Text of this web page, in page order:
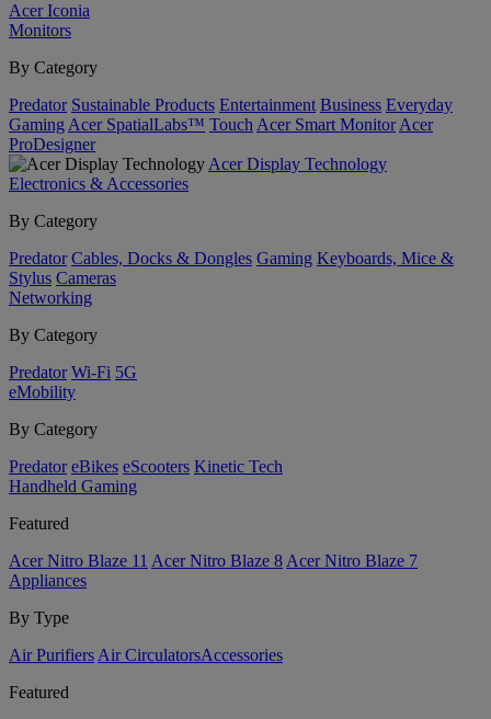
Acer Iconia
Monitors
By Category
Predator Sustainable Products Entertainment Business Everyday
Gaming Acer SpatialLabs™ Touch Acer Smart Monitor Acer
ProDesigner
Acer Display Technology
Electronics & Accessories
By Category
Predator Cables, Docks & Dongles Gaming Keyboards, Mice &
Stylus Cameras
Networking
By Category
Predator Wi-Fi 5G
eMobility
By Category
Predator eBikes eScooters Kinetic Tech
Handheld Gaming
Featured
Acer Nitro Blaze 11 Acer Nitro Blaze 8 Acer Nitro Blaze 7
Appliances
By Type
Air Purifiers Air Circulators​Accessories
Featured